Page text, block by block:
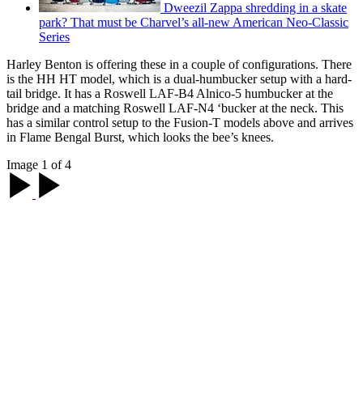
Dweezil Zappa shredding in a skate
park? That must be Charvel’s all-new American Neo-Classic
Series
Harley Benton is offering these in a couple of configurations. There
is the HH HT model, which is a dual-humbucker setup with a hard-
tail bridge. It has a Roswell LAF-B4 Alnico-5 humbucker at the
bridge and a matching Roswell LAF-N4 ‘bucker at the neck. This
has a similar control setup to the Fusion-T models above and arrives
in Flame Bengal Burst, which looks the bee’s knees.
Image 1 of 4